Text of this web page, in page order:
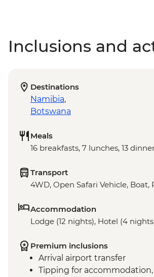
Inclusions and
Destinations
Namibia,
Botswana
Meals
16 breakfasts, 7 lunches, 13
Transport
4WD, Open Safari Vehicle, Boat,
Accommodation
Lodge (12 nights), Hotel (4
Premium inclusions
Arrival airport transfer
Tipping for